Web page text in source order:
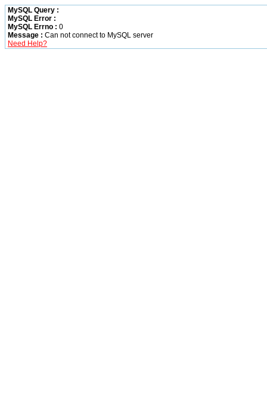
MySQL Query :
MySQL Error :
MySQL Errno : 0
Message : Can not connect to MySQL server
Need Help?